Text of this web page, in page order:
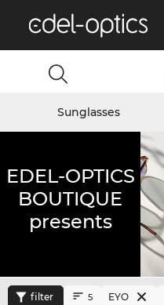
Sunglasses
EDEL-OPTICS
BOUTIQUE
presents
filter 5 EYO